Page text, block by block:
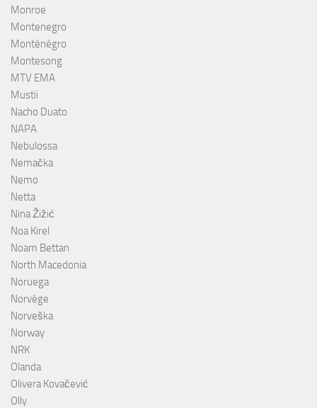
Monroe
Montenegro
Monténégro
Montesong
MTV EMA
Mustii
Nacho Duato
NAPA
Nebulossa
Nemačka
Nemo
Netta
Nina Žižić
Noa Kirel
Noam Bettan
North Macedonia
Noruega
Norvège
Norveška
Norway
NRK
Olanda
Olivera Kovačević
Olly